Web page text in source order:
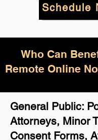
Schedule
General Public:
Attorneys, Minor
Consent Forms,
Who Can
Remote Online